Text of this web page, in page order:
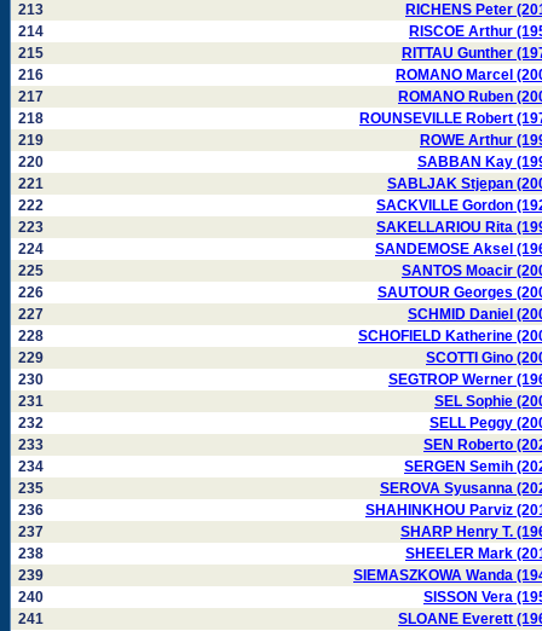
213
RICHENS Peter
214
RISCOE Arthur
215
RITTAU Gunther
216
ROMANO Marcel
217
ROMANO Ruben
218
ROUNSEVILLE Robert
219
ROWE Arthur
220
SABBAN Kay
221
SABLJAK Stjepan
222
SACKVILLE Gordon
223
SAKELLARIOU Rita
224
SANDEMOSE Aksel
225
SANTOS Moacir
226
SAUTOUR Georges
227
SCHMID Daniel
228
SCHOFIELD Katherine
229
SCOTTI Gino
230
SEGTROP Werner
231
SEL Sophie
232
SELL Peggy
233
SEN Roberto
234
SERGEN Semih
235
SEROVA Syusanna
236
SHAHINKHOU Parviz
237
SHARP Henry T.
238
SHEELER Mark
239
SIEMASZKOWA Wanda
240
SISSON Vera
241
SLOANE Everett